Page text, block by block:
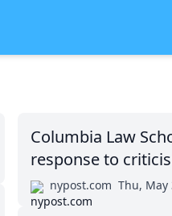
Columbia Law
response to
nypost.com Thu, May